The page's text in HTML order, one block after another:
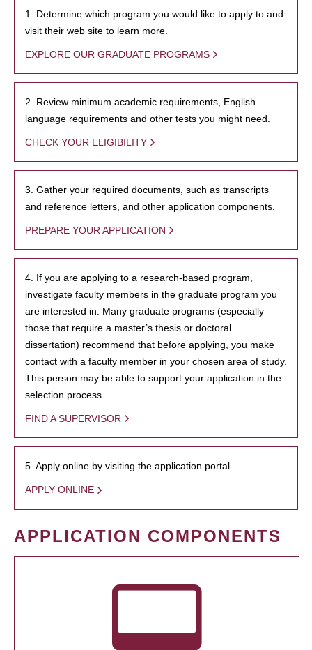
1. Determine which program you would like to apply to and
visit their web site to learn more.
EXPLORE OUR GRADUATE PROGRAMS
2. Review minimum academic requirements, English
language requirements and other tests you might need.
CHECK YOUR ELIGIBILITY
3. Gather your required documents, such as transcripts
and reference letters, and other application components.
PREPARE YOUR APPLICATION
4. If you are applying to a research-based program,
investigate faculty members in the graduate program you
are interested in. Many graduate programs (especially
those that require a master’s thesis or doctoral
dissertation) recommend that before applying, you make
contact with a faculty member in your chosen area of study.
This person may be able to support your application in the
selection process.
FIND A SUPERVISOR
5. Apply online by visiting the application portal.
APPLY ONLINE
APPLICATION COMPONENTS